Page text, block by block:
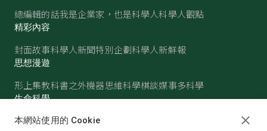
總編輯的話我是企業家，也是科學人科學人觀點
精彩內容
封面故事科學人新聞特別企劃科學人新鮮報
思想漫遊
形上集教科書之外機器思維科學棋談媒事多科學
生命科學
醫學古生物心理學生態學
本網站使用的 Cookie